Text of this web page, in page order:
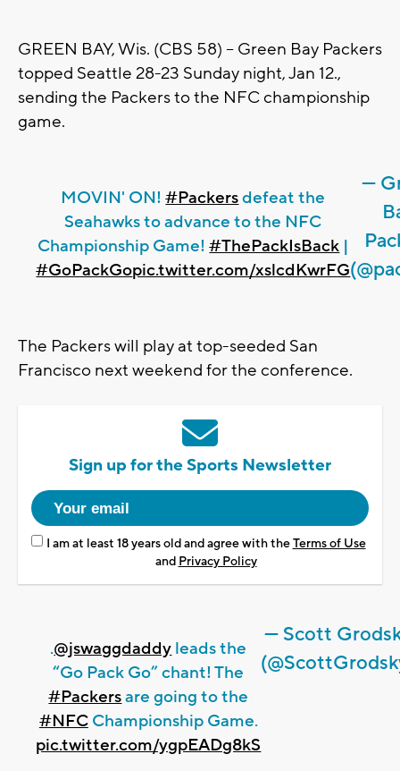
GREEN BAY, Wis. (CBS 58) -- Green Bay Packers
topped Seattle 28-23 Sunday night, Jan 12.,
sending the Packers to the NFC championship
game.
MOVIN' ON!#Packersdefeat the
Seahawks to advance to the NFC
Championship Game!#ThePackIsBack |
#GoPackGopic.twitter.com/xslcdKwrFG
—
The Packers will play at top-seeded San
Francisco next weekend for the conference.
Sign up for the Sports Newsletter
I am at least 18 years old and agree with theTerms of Use
and Privacy Policy
.@jswaggdaddy leads the
“Go Pack Go” chant! The
#Packersare going to the
#NFCChampionship Game.
pic.twitter.com/ygpEADg8kS
— Scott